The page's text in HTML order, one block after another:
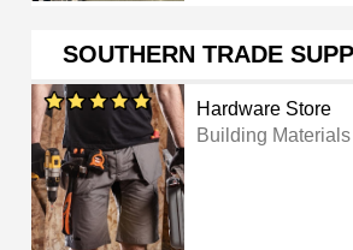
SOUTHERN TRADE
Hardware Store
Building